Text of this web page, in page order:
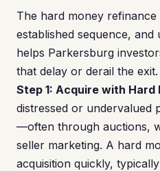
The hard money
established sequence, and
helps Parkersburg
that delay or derail the exit.
Step 1: Acquire with Hard
distressed or undervalued
—often through auctions,
seller marketing. A hard
acquisition quickly,